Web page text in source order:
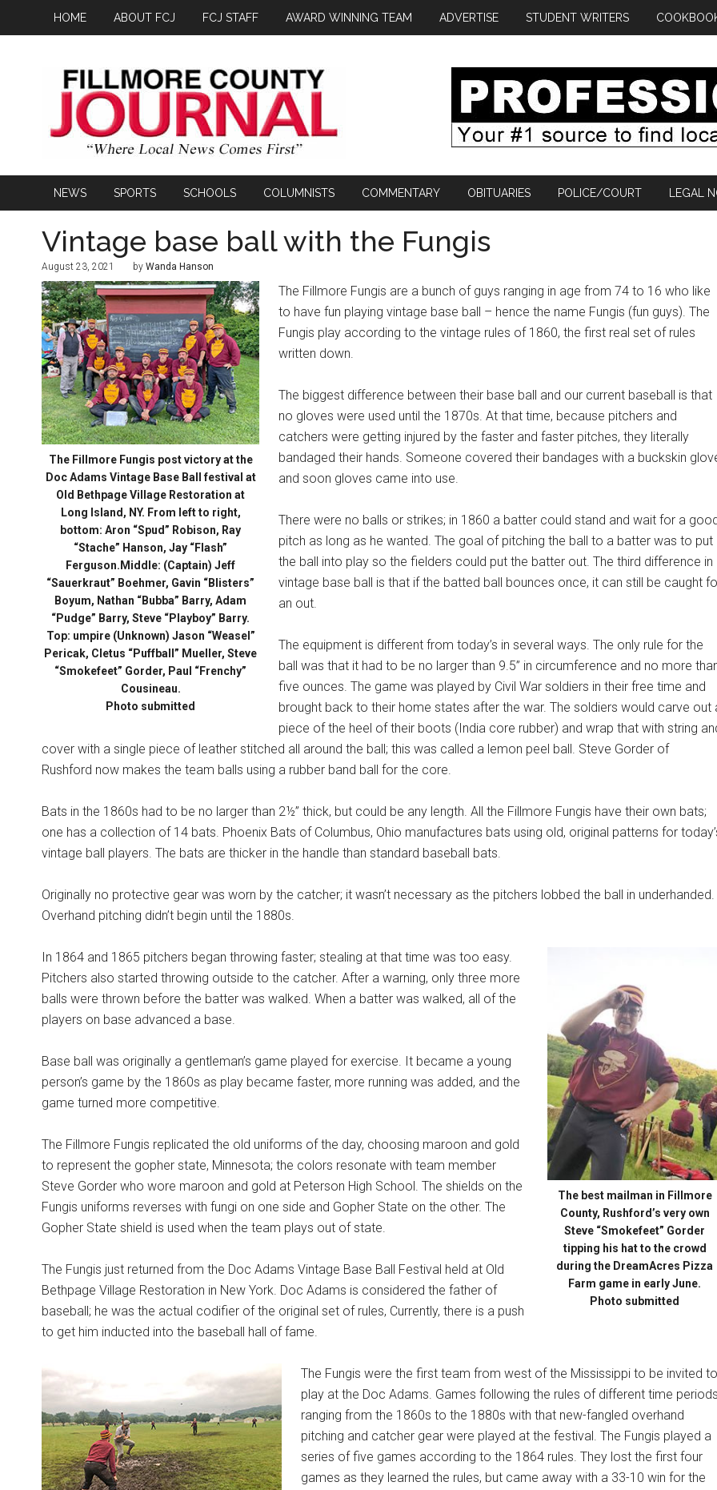
HOME ABOUT FCJ FCJ STAFF AWARD WINNING TEAM ADVERTISE STUDENT WRITERS
NEWS SPORTS SCHOOLS COLUMNISTS COMMENTARY OBITUARIES POLICE/COURT LEGAL
Vintage base ball with the Fungis
August 23, 2021 by Wanda Hanson
The Fillmore Fungis post victory at the
Doc Adams Vintage Base Ball festival at
Old Bethpage Village Restoration at
Long Island, NY. From left to right,
bottom: Aron “Spud” Robison, Ray
“Stache” Hanson, Jay “Flash”
Ferguson.Middle: (Captain) Jeff
“Sauerkraut” Boehmer, Gavin “Blisters”
Boyum, Nathan “Bubba” Barry, Adam
“Pudge” Barry, Steve “Playboy” Barry.
Top: umpire (Unknown) Jason “Weasel”
Pericak, Cletus “Puffball” Mueller, Steve
“Smokefeet” Gorder, Paul “Frenchy”
Cousineau.
Photo submitted
The Fillmore Fungis are a bunch of guys ranging in age from 74 to 16 who like
to have fun playing vintage base ball – hence the name Fungis (fun guys). The
Fungis play according to the vintage rules of 1860, the first real set of rules
written down.
The biggest difference between their base ball and our current baseball is that
no gloves were used until the 1870s. At that time, because pitchers and
catchers were getting injured by the faster and faster pitches, they literally
bandaged their hands. Someone covered their bandages with a buckskin
and soon gloves came into use.
There were no balls or strikes; in 1860 a batter could stand and wait for a
pitch as long as he wanted. The goal of pitching the ball to a batter was to put
the ball into play so the fielders could put the batter out. The third difference in
vintage base ball is that if the batted ball bounces once, it can still be caught
an out.
The equipment is different from today’s in several ways. The only rule for the
ball was that it had to be no larger than 9.5” in circumference and no more
five ounces. The game was played by Civil War soldiers in their free time and
brought back to their home states after the war. The soldiers would carve out
piece of the heel of their boots (India core rubber) and wrap that with string
cover with a single piece of leather stitched all around the ball; this was called a lemon peel ball. Steve Gorder of
Rushford now makes the team balls using a rubber band ball for the core.
Bats in the 1860s had to be no larger than 2½” thick, but could be any length. All the Fillmore Fungis have their own bats;
one has a collection of 14 bats. Phoenix Bats of Columbus, Ohio manufactures bats using old, original patterns for
vintage ball players. The bats are thicker in the handle than standard baseball bats.
Originally no protective gear was worn by the catcher; it wasn’t necessary as the pitchers lobbed the ball in underhanded.
Overhand pitching didn’t begin until the 1880s.
The best mailman in Fillmore
County, Rushford’s very own
Steve “Smokefeet” Gorder
tipping his hat to the crowd
during the DreamAcres Pizza
Farm game in early June.
Photo submitted
In 1864 and 1865 pitchers began throwing faster; stealing at that time was too easy.
Pitchers also started throwing outside to the catcher. After a warning, only three more
balls were thrown before the batter was walked. When a batter was walked, all of the
players on base advanced a base.
Base ball was originally a gentleman’s game played for exercise. It became a young
person’s game by the 1860s as play became faster, more running was added, and the
game turned more competitive.
The Fillmore Fungis replicated the old uniforms of the day, choosing maroon and gold
to represent the gopher state, Minnesota; the colors resonate with team member
Steve Gorder who wore maroon and gold at Peterson High School. The shields on the
Fungis uniforms reverses with fungi on one side and Gopher State on the other. The
Gopher State shield is used when the team plays out of state.
The Fungis just returned from the Doc Adams Vintage Base Ball Festival held at Old
Bethpage Village Restoration in New York. Doc Adams is considered the father of
baseball; he was the actual codifier of the original set of rules, Currently, there is a push
to get him inducted into the baseball hall of fame.
The Fungis were the first team from west of the Mississippi to be invited to
play at the Doc Adams. Games following the rules of different time
ranging from the 1860s to the 1880s with that new-fangled overhand
pitching and catcher gear were played at the festival. The Fungis played a
series of five games according to the 1864 rules. They lost the first four
games as they learned the rules, but came away with a 33-10 win for the